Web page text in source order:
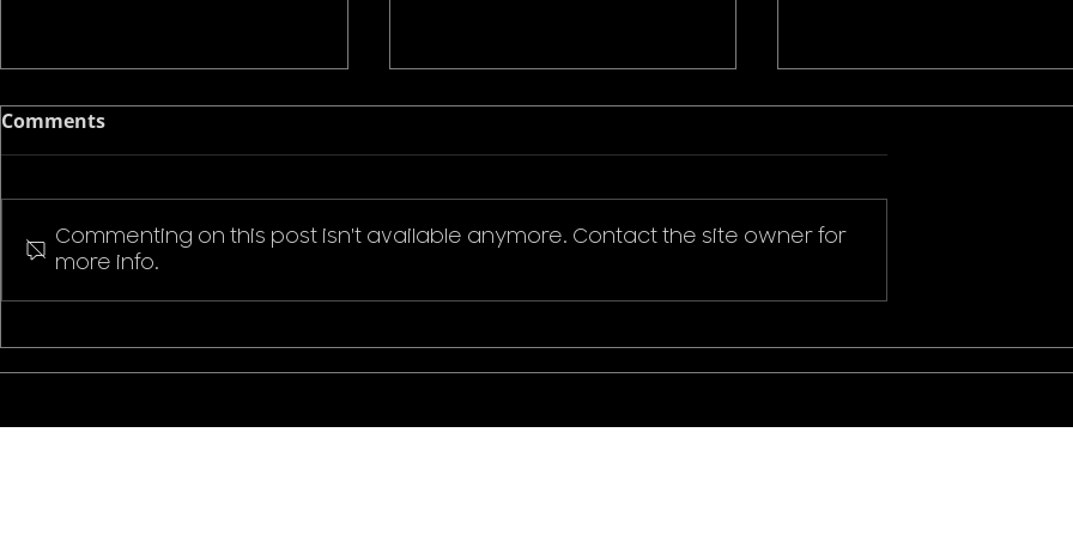
Stranger Things Welcome
Pokemon Pikachu T-Shirt
Donald Duck Mickey
Comments
Commenting on this post isn't available anymore. Contact the site owner for
more info.